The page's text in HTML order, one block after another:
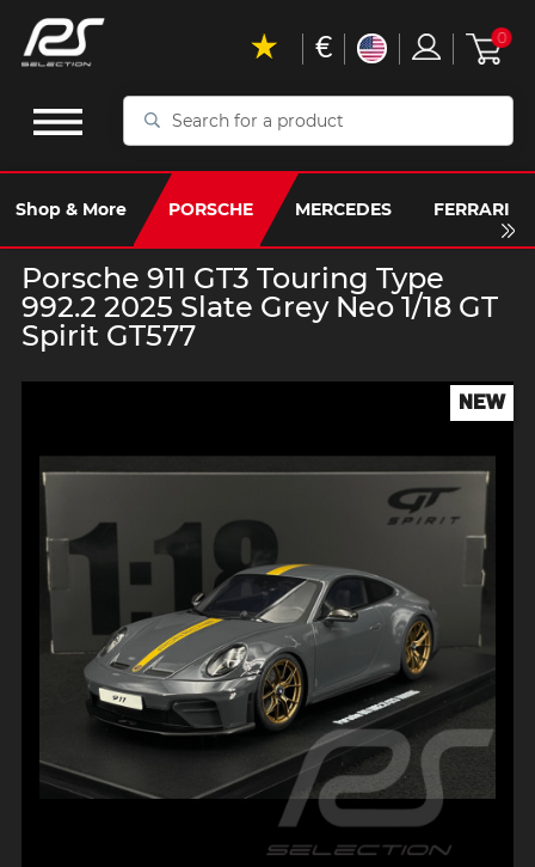
Search
a
product
Shop & More PORSCHE MERCEDES FERRARI
€ 0
Porsche 911 GT3 Touring Type
992.2 2025 Slate Grey Neo 1/18 GT
Spirit GT577
NEW